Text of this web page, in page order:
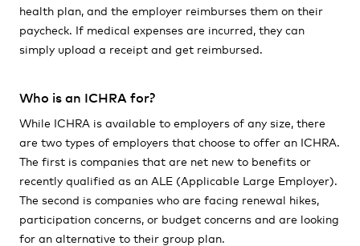
health plan, and the employer reimburses them on their
paycheck. If medical expenses are incurred, they can
simply upload a receipt and get reimbursed.
Who is an ICHRA for?
While ICHRA is available to employers of any size, there
are two types of employers that choose to offer an ICHRA.
The first is companies that are net new to benefits or
recently qualified as an ALE (Applicable Large Employer).
The second is companies who are facing renewal hikes,
participation concerns, or budget concerns and are looking
for an alternative to their group plan.